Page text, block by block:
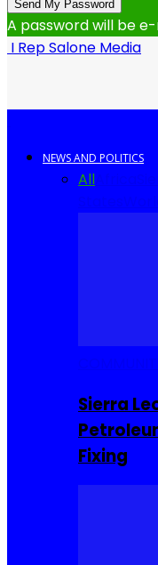
A password will be
I Rep Salone Media
NEWS AND POLITICS
All
Sierra
Fixing